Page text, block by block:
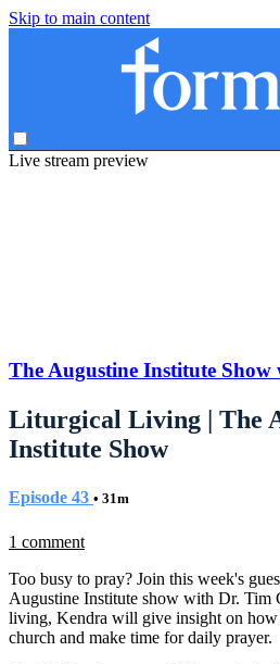
Skip to main content
Live stream preview
The Augustine Institute
Liturgical Living | The
Institute Show
Episode 43 • 31m
1 comment
Too busy to pray? Join this week's
Augustine Institute show with Dr. Tim
living, Kendra will give insight on how
church and make time for daily prayer.